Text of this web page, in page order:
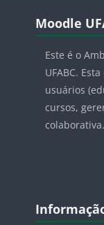
Blocos
Moodle
Este é o
UFABC.
usuários
cursos,
colaborativa.
Blocos